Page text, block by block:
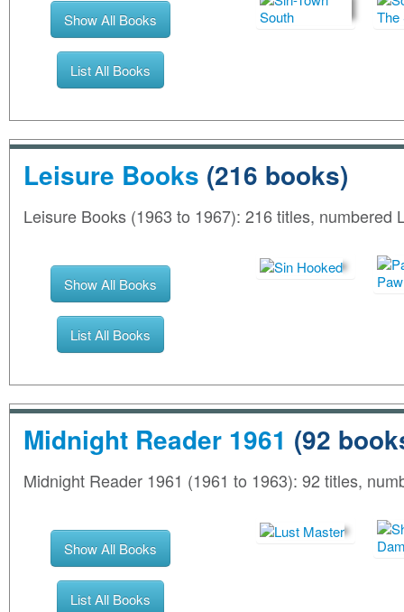
Show All Books
List All Books
Leisure Books (216 books)
Leisure Books (1963 to 1967): 216 titles,
Show All Books
List All Books
Midnight Reader 1961 (92
Midnight Reader 1961 (1961 to 1963): 92 titles,
Show All Books
List All Books